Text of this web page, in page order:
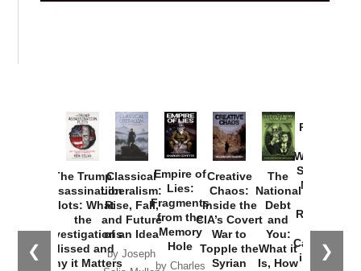
❮ ❯
The Trump
Assassination
Plots: What
the
Investigations
Missed and
Why it Matters
Classical
Liberalism:
Rise, Fall,
and Future
of an Idea
by Joseph
Empire of
Lies:
Fragments
from the
Memory
Hole
by Charles
Creative
Chaos:
Inside the
CIA’s Covert
War to
Topple the
Syrian
The
National
Debt
and
You:
What it
Is, How
Provoked:
Washington
Started the
New Cold
Russia and
the
Catastrophe
in Ukraine